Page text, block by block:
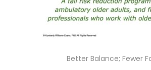
n
Better Balance; Fewer